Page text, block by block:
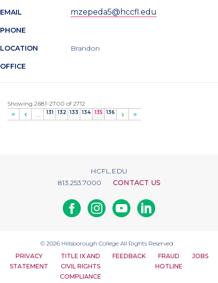
EMAIL mzepeda5@hccfl.edu
PHONE
LOCATION Brandon
OFFICE
Showing 2681-2700 of 2712
Page
131 Page
132 Page
133 Page
134
Current
page
135 Page
136
HCFL.EDU
813.253.7000
CONTACT US
FacebookInstagramYoutubeLinkedin
© 2026 Hillsborough College All Rights Reserved
PRIVACY
STATEMENT
TITLE IX AND
CIVIL RIGHTS
COMPLIANCE
FEEDBACK
FRAUD
HOTLINE
JOBS